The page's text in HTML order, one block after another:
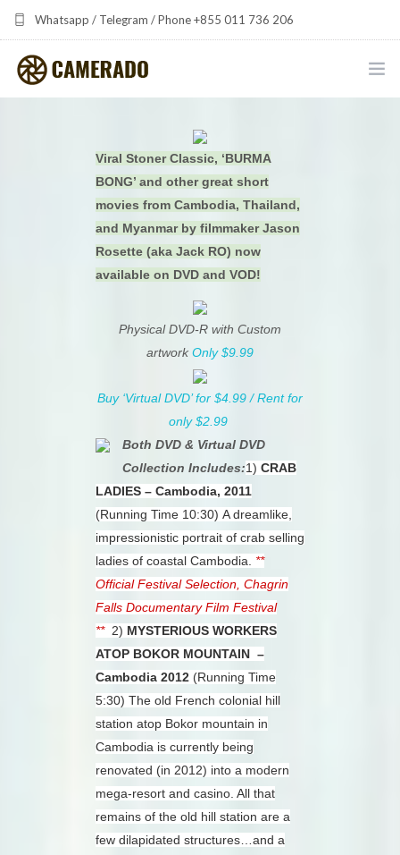
Whatsapp / Telegram / Phone +855 011 736 206
camerado at camerado dot com
MULTIMEDIA DEVELOPMENT BY CAMERADO
THE SHARED FREQUENCY INITIATIVE
NEWS & UPDATES
Viral Stoner Classic, ‘BURMA
BONG’ and other great short
movies from Cambodia, Thailand,
and Myanmar by filmmaker Jason
Rosette (aka Jack RO) now
available on DVD and VOD!
Physical DVD-R with Custom
artwork Only $9.99
Buy ‘Virtual DVD’ for $4.99 / Rent for
only $2.99
Both DVD & Virtual DVD
Collection Includes:1) CRAB
LADIES – Cambodia, 2011
(Running Time 10:30) A dreamlike,
impressionistic portrait of crab selling
ladies of coastal Cambodia. **
Official Festival Selection, Chagrin
Falls Documentary Film Festival
** 2) MYSTERIOUS WORKERS
ATOP BOKOR MOUNTAIN –
Cambodia 2012(Running Time
5:30) The old French colonial hill
station atop Bokor mountain in
Cambodia is currently being
renovated (in 2012) into a modern
mega-resort and casino. All that
remains of the old hill station are a
few dilapidated structures…and a